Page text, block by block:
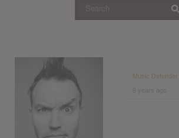
Register
Music Defender